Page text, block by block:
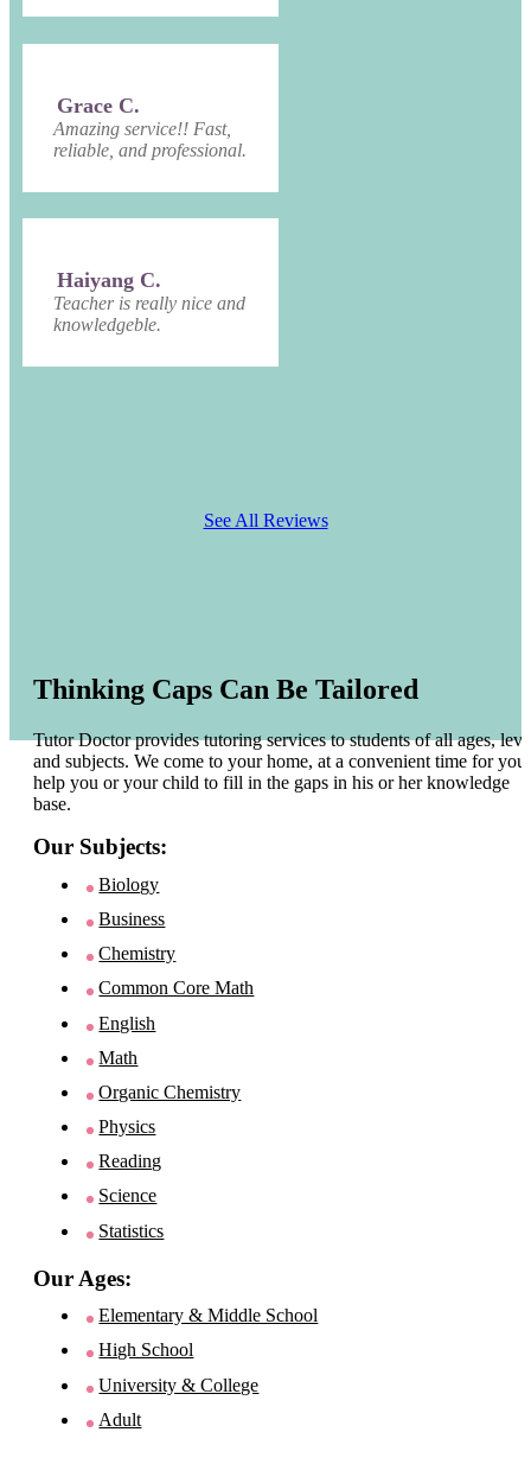
Grace C.
Amazing service!! Fast,
reliable, and professional.
Haiyang C.
Teacher is really nice and
knowledgeble.
See All Reviews
Thinking Caps Can Be Tailored
Tutor Doctor provides tutoring services to students of all ages,
and subjects. We come to your home, at a convenient time for you
help you or your child to fill in the gaps in his or her knowledge
base.
Our Subjects:
Biology
Business
Chemistry
Common Core Math
English
Math
Organic Chemistry
Physics
Reading
Science
Statistics
Our Ages:
Elementary & Middle School
High School
University & College
Adult